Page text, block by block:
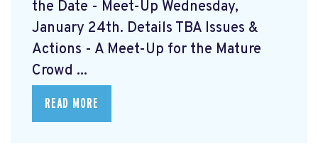
the Date - Meet-Up Wednesday,
January 24th. Details TBA Issues &
Actions - A Meet-Up for the Mature
Crowd ...
READ MORE